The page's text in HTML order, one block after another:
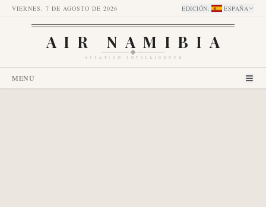
VIERNES, 7 DE AGOSTO DE 2026 EDICIÓN: ESPAÑA
AIR NAMIBIA
AVIATION INTELLIGENCE
MENÚ